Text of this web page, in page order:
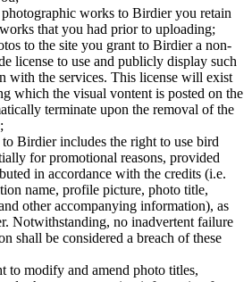
works to Birdier you retain
that you had prior to uploading;
to the site you grant to Birdier a non-
license to use and publicly display such
with the services. This license will exist
which the visual vontent is posted on the
terminate upon the removal of the
to Birdier includes the right to use bird
for promotional reasons, provided
in accordance with the credits (i.e.
name, profile picture, photo title,
other accompanying information), as
Notwithstanding, no inadvertent failure
shall be considered a breach of these
to modify and amend photo titles,